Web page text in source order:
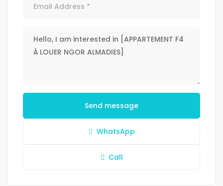
Send message
WhatsApp
Call